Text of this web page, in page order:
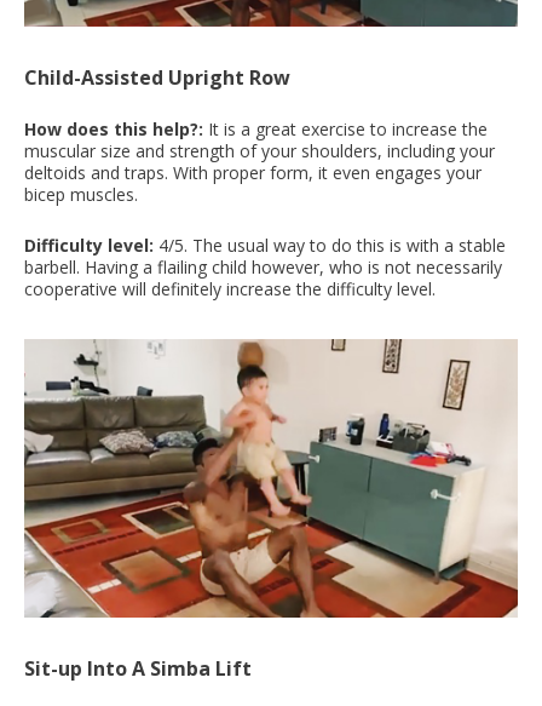
Child-Assisted Upright Row
How does this help?: It is a great exercise to increase the
muscular size and strength of your shoulders, including your
deltoids and traps. With proper form, it even engages your
bicep muscles.
Difficulty level: 4/5. The usual way to do this is with a stable
barbell. Having a flailing child however, who is not necessarily
cooperative will definitely increase the difficulty level.
Sit-up Into A Simba Lift